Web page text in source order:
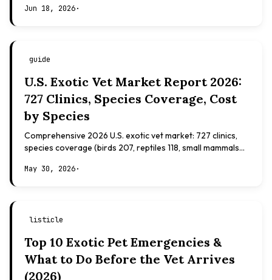
Jun 18, 2026·
guide
U.S. Exotic Vet Market Report 2026:
727 Clinics, Species Coverage, Cost
by Species
Comprehensive 2026 U.S. exotic vet market: 727 clinics,
species coverage (birds 207, reptiles 118, small mammals
May 30, 2026·
listicle
Top 10 Exotic Pet Emergencies &
What to Do Before the Vet Arrives
(2026)